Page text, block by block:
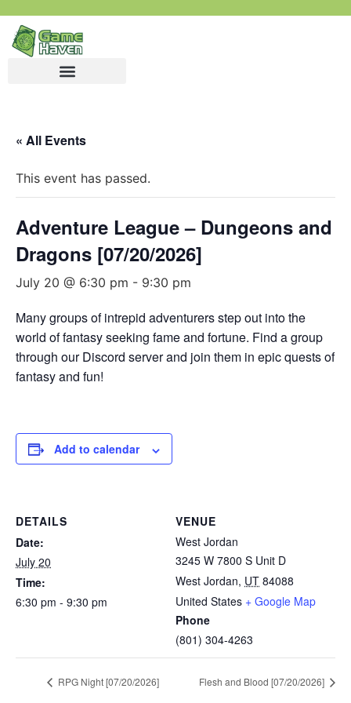
« All Events
This event has passed.
Adventure League – Dungeons and
Dragons [07/20/2026]
July 20 @ 6:30 pm - 9:30 pm
Many groups of intrepid adventurers step out into the
world of fantasy seeking fame and fortune. Find a group
through our Discord server and join them in epic quests of
fantasy and fun!
Add to calendar
DETAILS
Date:
July 20
Time:
6:30 pm - 9:30 pm
VENUE
West Jordan
3245 W 7800 S Unit D
West Jordan, UT 84088
United States + Google Map
Phone
(801) 304-4263
RPG Night [07/20/2026] Flesh and Blood [07/20/2026]